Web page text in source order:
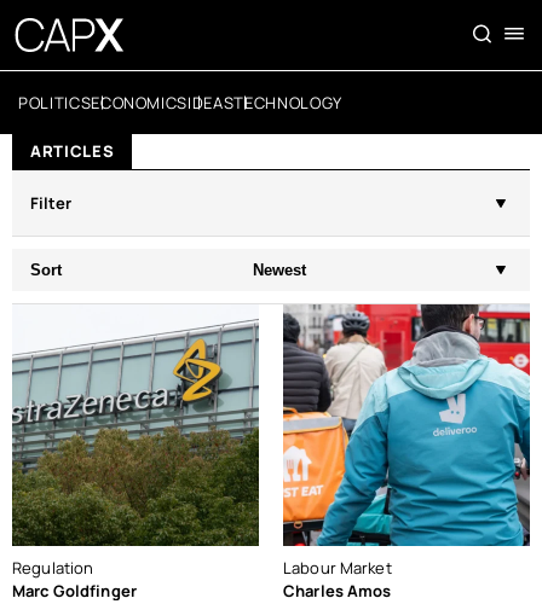
POLITICSECONOMICSIDEASTECHNOLOGY
ARTICLES
Filter
Sort Newest
Regulation
Marc Goldfinger
Labour Market
Charles Amos